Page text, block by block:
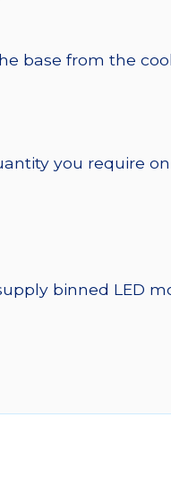
base from the
you require
binned LED